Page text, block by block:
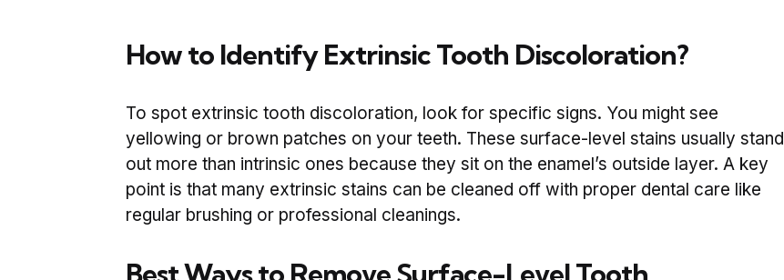
How to Identify Extrinsic Tooth Discoloration?
To spot extrinsic tooth discoloration, look for specific signs. You might see
yellowing or brown patches on your teeth. These surface-level stains usually stand
out more than intrinsic ones because they sit on the enamel’s outside layer. A key
point is that many extrinsic stains can be cleaned off with proper dental care like
regular brushing or professional cleanings.